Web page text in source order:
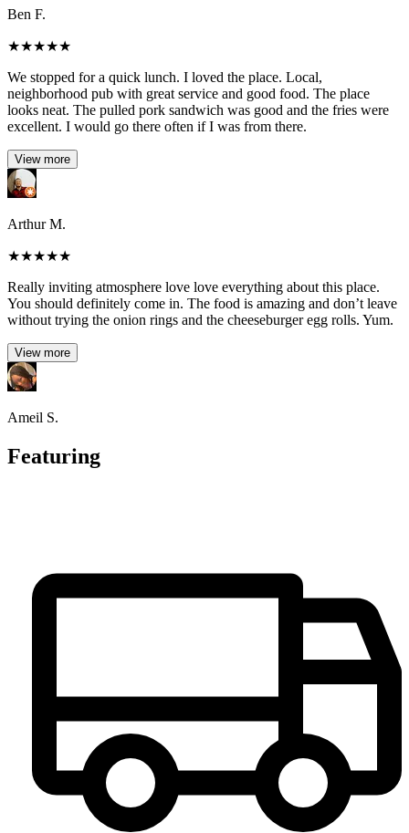
Ben F.
★★★★★
We stopped for a quick lunch. I loved the place. Local,
neighborhood pub with great service and good food. The place
looks neat. The pulled pork sandwich was good and the fries were
excellent. I would go there often if I was from there.
View more
Arthur M.
★★★★★
Really inviting atmosphere love love everything about this place.
You should definitely come in. The food is amazing and don’t leave
without trying the onion rings and the cheeseburger egg rolls. Yum.
View more
Ameil S.
Featuring